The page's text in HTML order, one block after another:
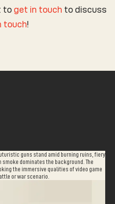
to get in touch to discuss
touch!